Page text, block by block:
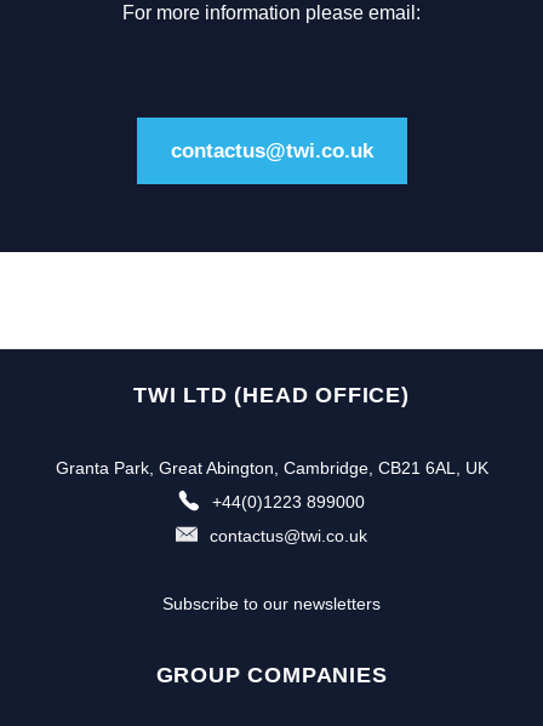
For more information please email:
contactus@twi.co.uk
TWI LTD (HEAD OFFICE)
Granta Park, Great Abington, Cambridge, CB21 6AL, UK
+44(0)1223 899000
contactus@twi.co.uk
Subscribe to our newsletters
GROUP COMPANIES